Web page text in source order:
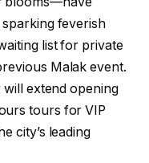
feverish
list for private
Malak event.
will extend opening
tours for VIP
city’s leading